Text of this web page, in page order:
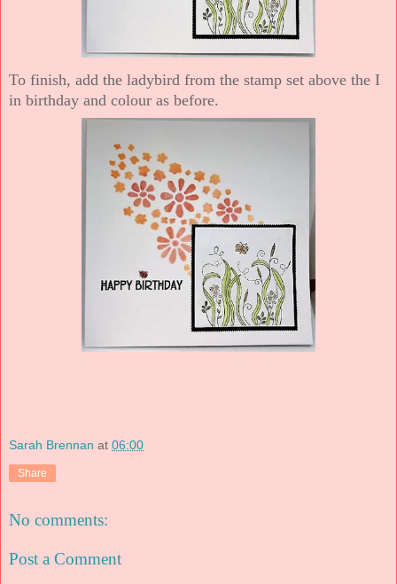
To finish, add the ladybird from the stamp set above the I
in birthday and colour as before.
Sarah Brennan at 06:00
Share
No comments:
Post a Comment